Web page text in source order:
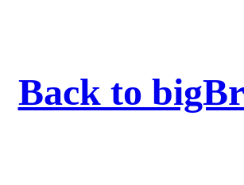
Back to